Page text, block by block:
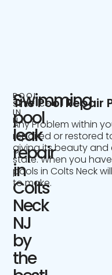
POOL
SERVICE
IN
NJ
Swimming
pool
leak
repair
in
Colts
Neck
NJ
by
the
The Pool Repair
Any Problem within
repaired or restored
giving its beauty and
state. When you
pools in Colts Neck
to make.